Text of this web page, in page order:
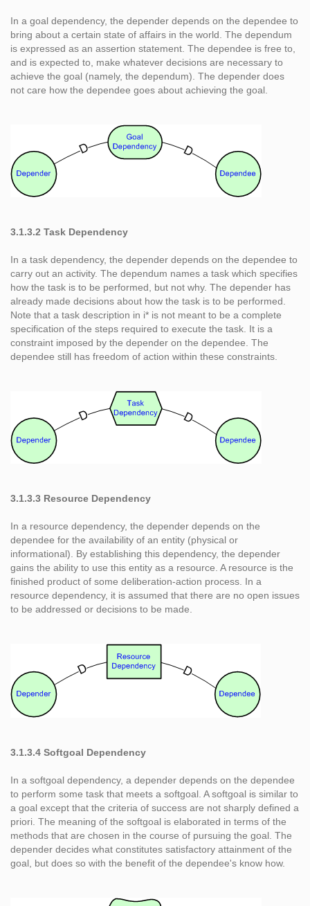
In a goal dependency, the depender depends on the dependee to
bring about a certain state of affairs in the world. The dependum
is expressed as an assertion statement. The dependee is free to,
and is expected to, make whatever decisions are necessary to
achieve the goal (namely, the dependum). The depender does
not care how the dependee goes about achieving the goal.
3.1.3.2 Task Dependency
In a task dependency, the depender depends on the dependee to
carry out an activity. The dependum names a task which specifies
how the task is to be performed, but not why. The depender has
already made decisions about how the task is to be performed.
Note that a task description in i* is not meant to be a complete
specification of the steps required to execute the task. It is a
constraint imposed by the depender on the dependee. The
dependee still has freedom of action within these constraints.
3.1.3.3 Resource Dependency
In a resource dependency, the depender depends on the
dependee for the availability of an entity (physical or
informational). By establishing this dependency, the depender
gains the ability to use this entity as a resource. A resource is the
finished product of some deliberation-action process. In a
resource dependency, it is assumed that there are no open issues
to be addressed or decisions to be made.
3.1.3.4 Softgoal Dependency
In a softgoal dependency, a depender depends on the dependee
to perform some task that meets a softgoal. A softgoal is similar to
a goal except that the criteria of success are not sharply defined a
priori. The meaning of the softgoal is elaborated in terms of the
methods that are chosen in the course of pursuing the goal. The
depender decides what constitutes satisfactory attainment of the
goal, but does so with the benefit of the dependee's know how.